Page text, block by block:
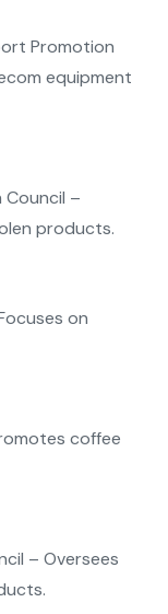
Promotion
equipment
–
products.
on
coffee
– Oversees